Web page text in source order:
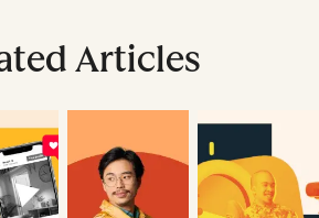
Articles